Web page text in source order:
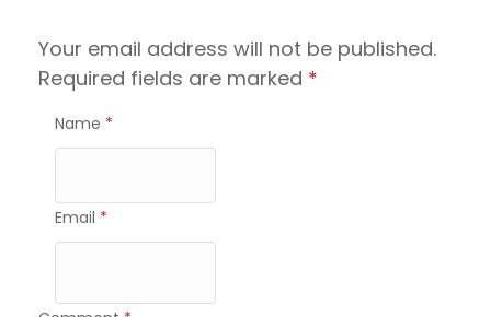
Your email address will not be published.
Required fields are marked *
Name *
Email *